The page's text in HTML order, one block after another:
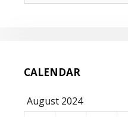
CALENDAR
August 2024